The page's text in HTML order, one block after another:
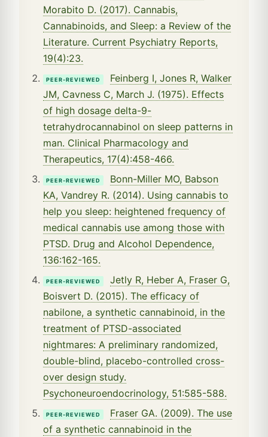
Morabito D. (2017). Cannabis,
Cannabinoids, and Sleep: a Review of the
Literature. Current Psychiatry Reports,
19(4):23.
PEER-REVIEWED
Feinberg I, Jones R, Walker
JM, Cavness C, March J. (1975). Effects
of high dosage delta-9-
tetrahydrocannabinol on sleep patterns in
man. Clinical Pharmacology and
Therapeutics, 17(4):458-466.
PEER-REVIEWED
Bonn-Miller MO, Babson
KA, Vandrey R. (2014). Using cannabis to
help you sleep: heightened frequency of
medical cannabis use among those with
PTSD. Drug and Alcohol Dependence,
136:162-165.
PEER-REVIEWED
Jetly R, Heber A, Fraser G,
Boisvert D. (2015). The efficacy of
nabilone, a synthetic cannabinoid, in the
treatment of PTSD-associated
nightmares: A preliminary randomized,
double-blind, placebo-controlled cross-
over design study.
Psychoneuroendocrinology, 51:585-588.
PEER-REVIEWED
Fraser GA. (2009). The use
of a synthetic cannabinoid in the